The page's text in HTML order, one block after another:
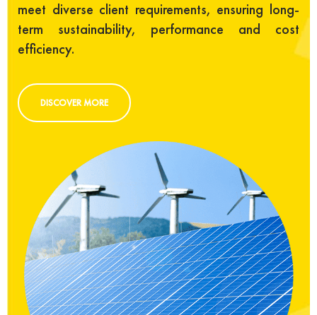
meet diverse client requirements, ensuring long-
term sustainability, performance and cost
efficiency.
DISCOVER MORE